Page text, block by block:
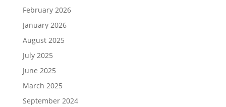
February 2026
January 2026
August 2025
July 2025
June 2025
March 2025
September 2024